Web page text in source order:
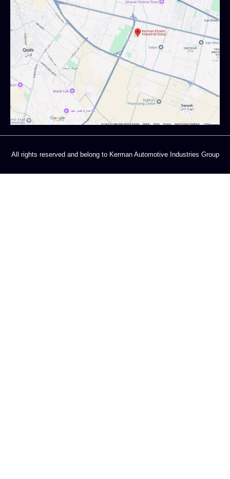
All rights reserved and belong to Kerman Automotive Industries Group